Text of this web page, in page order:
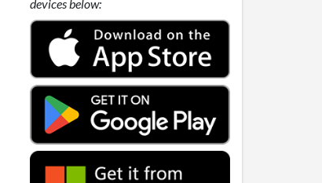
devices below: